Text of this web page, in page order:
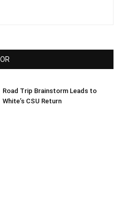
Road Trip Brainstorm Leads to
White’s CSU Return